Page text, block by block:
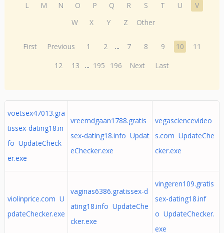
L
M N O P Q R S T U
V
W
X Y Z Other
First Previous 1 2 ... 7 8 9 10
11
12
13 ... 195 196 Next Last
voetsex47013.gra
tissex-dating18.in
fo UpdateCheck
er.exe
vreemdgaan1788.gratis
sex-dating18.info Updat
eChecker.exe
vegasciencevideo
s.com UpdateChe
cker.exe
violinprice.com U
pdateChecker.exe
vaginas6386.gratissex-d
ating18.info UpdateChe
cker.exe
vingeren109.gratis
sex-dating18.inf
o UpdateChecker.
exe